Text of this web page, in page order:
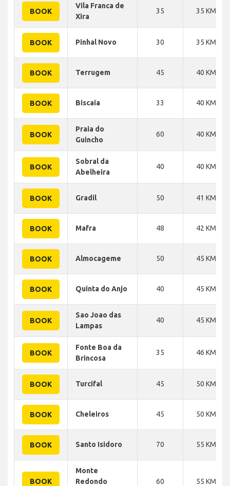
BOOK
Vila Franca de
Xira
35 35 KM
BOOK Pinhal Novo 30 35 KM
BOOK Terrugem 45 40 KM
BOOK Biscaia 33 40 KM
BOOK
Praia do
Guincho
60 40 KM
BOOK
Sobral da
Abelheira
40 40 KM
BOOK Gradil 50 41 KM
BOOK Mafra 48 42 KM
BOOK Almocageme 50 45 KM
BOOK Quinta do Anjo 40 45 KM
BOOK
Sao Joao das
Lampas
40 45 KM
BOOK
Fonte Boa da
Brincosa
35 46 KM
BOOK Turcifal 45 50 KM
BOOK Cheleiros 45 50 KM
BOOK Santo Isidoro 70 55 KM
BOOK
Monte
Redondo
60 55 KM